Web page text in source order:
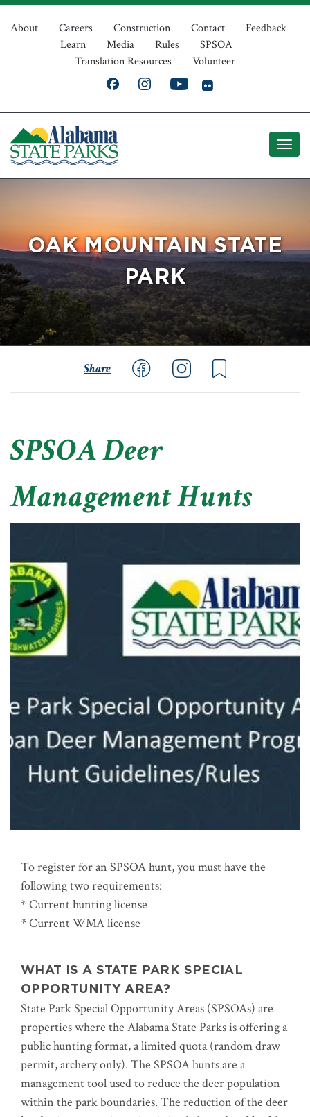
Skip
Top
Navigation
About Careers Construction Contact
Feedback
Learn
Media Rules
SPSOA
Translation Resources
Volunteer
OAK MOUNTAIN STATE
PARK
Share
SPSOA Deer
Management Hunts
To register for an SPSOA hunt, you must have the
following two requirements:
* Current hunting license
* Current WMA license
WHAT IS A STATE PARK SPECIAL
OPPORTUNITY AREA?
State Park Special Opportunity Areas (SPSOAs) are
properties where the Alabama State Parks is offering a
public hunting format, a limited quota (random draw
permit, archery only). The SPSOA hunts are a
management tool used to reduce the deer population
within the park boundaries. The reduction of the deer